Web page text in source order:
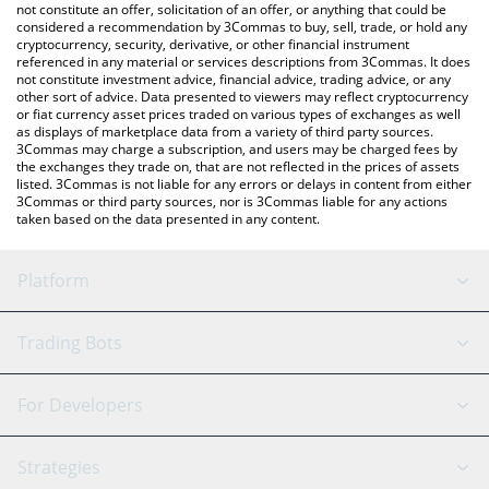
latest Curetopia price in major fiat and crypto currencies.
not constitute an offer, solicitation of an offer, or anything that could be
considered a recommendation by 3Commas to buy, sell, trade, or hold any
cryptocurrency, security, derivative, or other financial instrument
referenced in any material or services descriptions from 3Commas. It does
not constitute investment advice, financial advice, trading advice, or any
other sort of advice. Data presented to viewers may reflect cryptocurrency
or fiat currency asset prices traded on various types of exchanges as well
as displays of marketplace data from a variety of third party sources.
3Commas may charge a subscription, and users may be charged fees by
the exchanges they trade on, that are not reflected in the prices of assets
listed. 3Commas is not liable for any errors or delays in content from either
3Commas or third party sources, nor is 3Commas liable for any actions
taken based on the data presented in any content.
Platform
GRID Bot
Signal Bot
AI Assistant
Trading Bots
Binance
For Developers
API Reference
Strategies